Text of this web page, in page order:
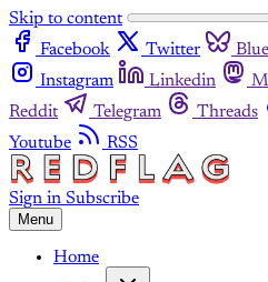
Skip to content
Facebook
Twitter
Instagram
Linkedin
Reddit
Telegram Threads
Youtube
RSS
Sign in Subscribe
Menu
Home